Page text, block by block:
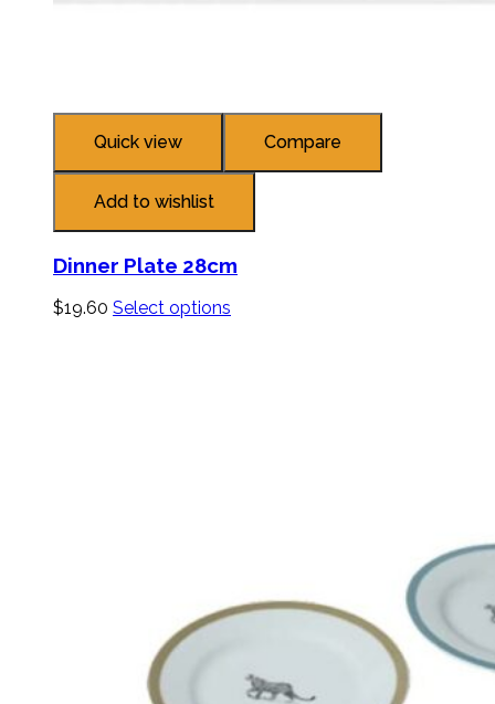
Quick view Compare
Add to wishlist
Dinner Plate 28cm
$19.60 Select options